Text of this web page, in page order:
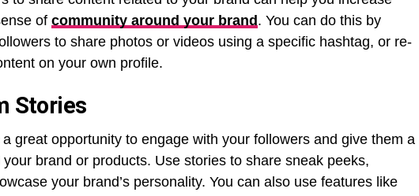
of community around your brand . You can do this by
to share photos or videos using a specific hashtag, or re-
on your own profile.
Stories
great opportunity to engage with your followers and give them a
brand or products. Use stories to share sneak peeks,
your brand’s personality. You can also use features like